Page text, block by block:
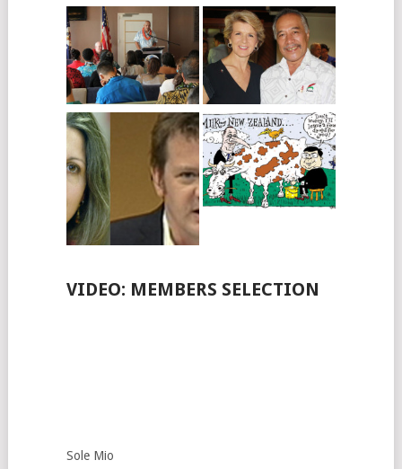
VIDEO: MEMBERS SELECTION
Sole Mio